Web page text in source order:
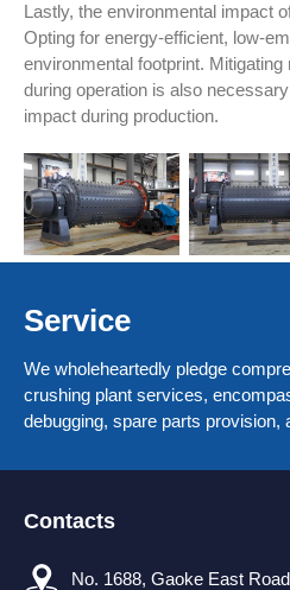
Lastly, the environmental impact
Opting for energy-efficient, low-
environmental footprint. Mitigating
during operation is also
impact during production.
Service
We wholeheartedly pledge
crushing plant services,
debugging, spare parts provision,
Contacts
No. 1688, Gaoke East